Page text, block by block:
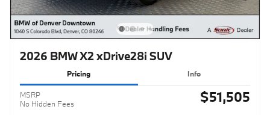
2026 BMW X2 xDrive28i SUV
Pricing Info
MSRP
No Hidden Fees
$51,505